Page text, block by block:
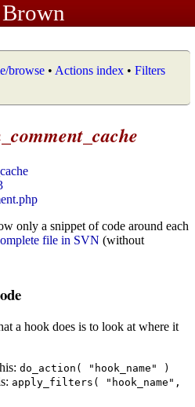
browse • Actions index • Filters
only a snippet of code around each
file in SVN (without
a hook does is to look at where it
do_action( "hook_name" )
apply_filters( "hook_name",